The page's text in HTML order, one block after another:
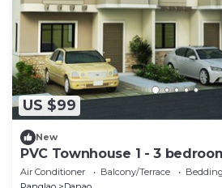
US $99
New
PVC Townhouse 1 - 3
max
Air Conditioner Balcony/Terrace